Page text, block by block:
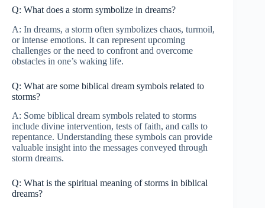
Q: What does a storm symbolize in dreams?
A: In dreams, a storm often symbolizes chaos, turmoil,
or intense emotions. It can represent upcoming
challenges or the need to confront and overcome
obstacles in one’s waking life.
Q: What are some biblical dream symbols related to
storms?
A: Some biblical dream symbols related to storms
include divine intervention, tests of faith, and calls to
repentance. Understanding these symbols can provide
valuable insight into the messages conveyed through
storm dreams.
Q: What is the spiritual meaning of storms in biblical
dreams?